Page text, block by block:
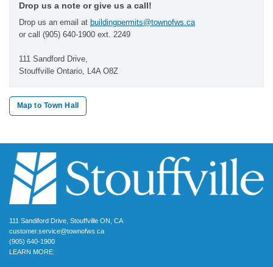
Drop us a note or give us a call!
Drop us an email at buildingpermits@townofws.ca
or call (905) 640-1900 ext. 2249
111 Sandford Drive,
Stouffville Ontario, L4A O8Z
Map to Town Hall
111 Sandiford Drive, Stouffville ON, CA
customer.service@townofws.ca
(905) 640-1900
LEARN MORE: